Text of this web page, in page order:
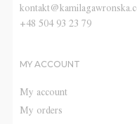
+48 504 93 23 79
MY ACCOUNT
My account
My orders